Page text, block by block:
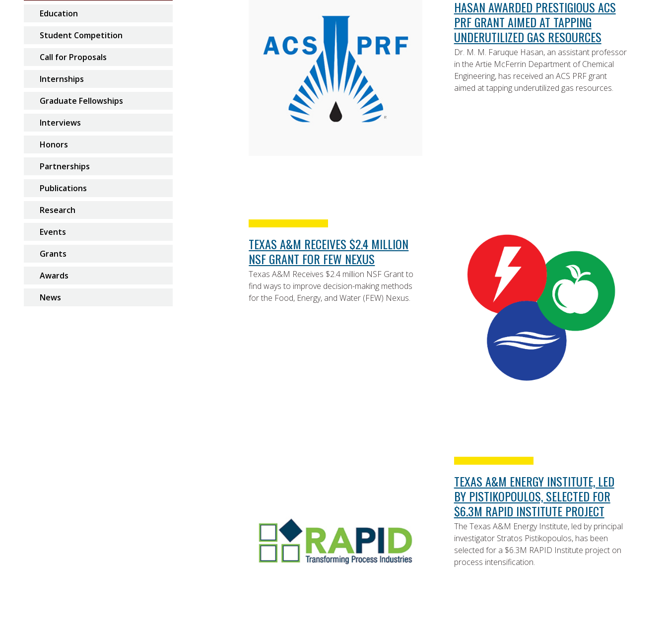
HASAN AWARDED PRESTIGIOUS ACS
PRF GRANT AIMED AT TAPPING
UNDERUTILIZED GAS RESOURCES
Dr. M. M. Faruque Hasan, an assistant professor
in the Artie McFerrin Department of Chemical
Engineering, has received an ACS PRF grant
aimed at tapping underutilized gas resources.
TEXAS A&M RECEIVES $2.4 MILLION
NSF GRANT FOR FEW NEXUS
Texas A&M Receives $2.4 million NSF Grant to
find ways to improve decision-making methods
for the Food, Energy, and Water (FEW) Nexus.
TEXAS A&M ENERGY INSTITUTE, LED
BY PISTIKOPOULOS, SELECTED FOR
$6.3M RAPID INSTITUTE PROJECT
The Texas A&M Energy Institute, led by principal
investigator Stratos Pistikopoulos, has been
selected for a $6.3M RAPID Institute project on
process intensification.
Education
Student Competition
Call for Proposals
Internships
Graduate Fellowships
Interviews
Honors
Partnerships
Publications
Research
Events
Grants
Awards
News